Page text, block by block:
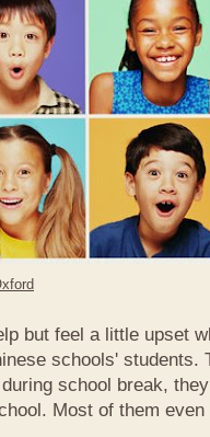
but feel a little upset
schools' students.
school break,
Most of them